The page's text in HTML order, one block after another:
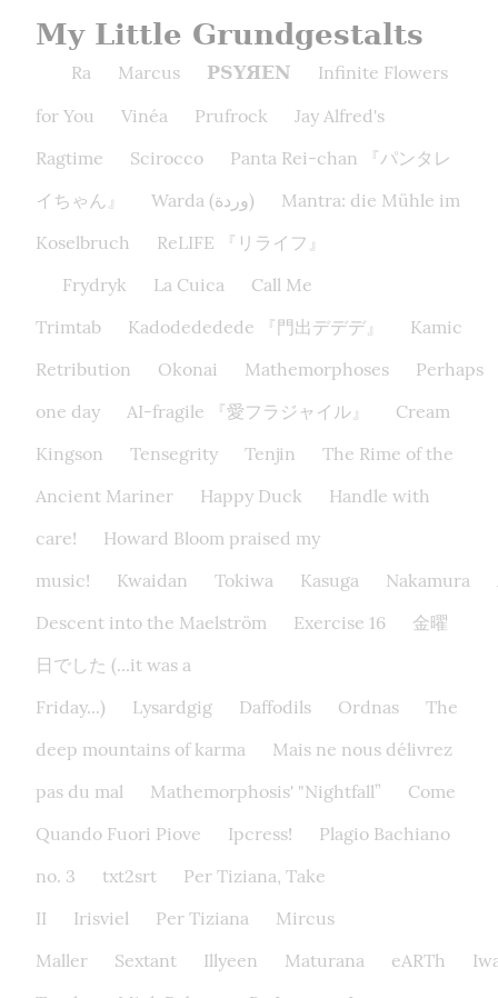
My Little Grundgestalts
Ra Marcus PSYЯEN
Infinite Flowers
for You
Vinéa Prufrock
Jay Alfred's
Ragtime
Scirocco
Panta Rei-chan 『パンタレ
イちゃん』
Warda (وردة)
Mantra: die Mühle im
Koselbruch
ReLIFE 『リライフ』
Frydryk
La Cuica
Call Me
Trimtab
Kadodededede 『門出デデデ』
Kamic
Retribution
Okonai Mathemorphoses
Perhaps
one day
AI-fragile 『愛フラジャイル』
Cream
Kingson
Tensegrity Tenjin
The Rime of the
Ancient Mariner
Happy Duck
Handle with
care!
Howard Bloom praised my
music!
Kwaidan Tokiwa Kasuga Nakamura
Descent into the Maelström
Exercise 16
金曜
日でした (...it was a
Friday...)
Lysardgig Daffodils Ordnas
The
deep mountains of karma
Mais ne nous délivrez
pas du mal
Mathemorphosis' "Nightfall”
Come
Quando Fuori Piove
Ipcress!
Plagio Bachiano
no. 3
txt2srt
Per Tiziana, Take
II
Irisviel Per Tiziana
Mircus
Maller
Sextant Illyeen Maturana eARTh